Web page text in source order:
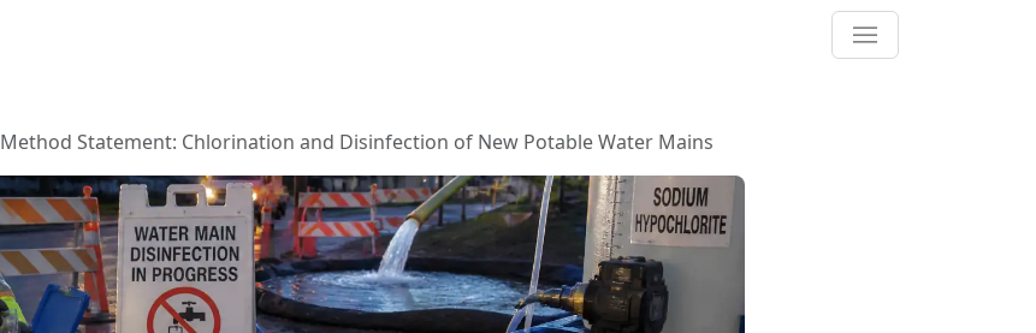
Method Statement: Chlorination and Disinfection of New Potable Water Mains